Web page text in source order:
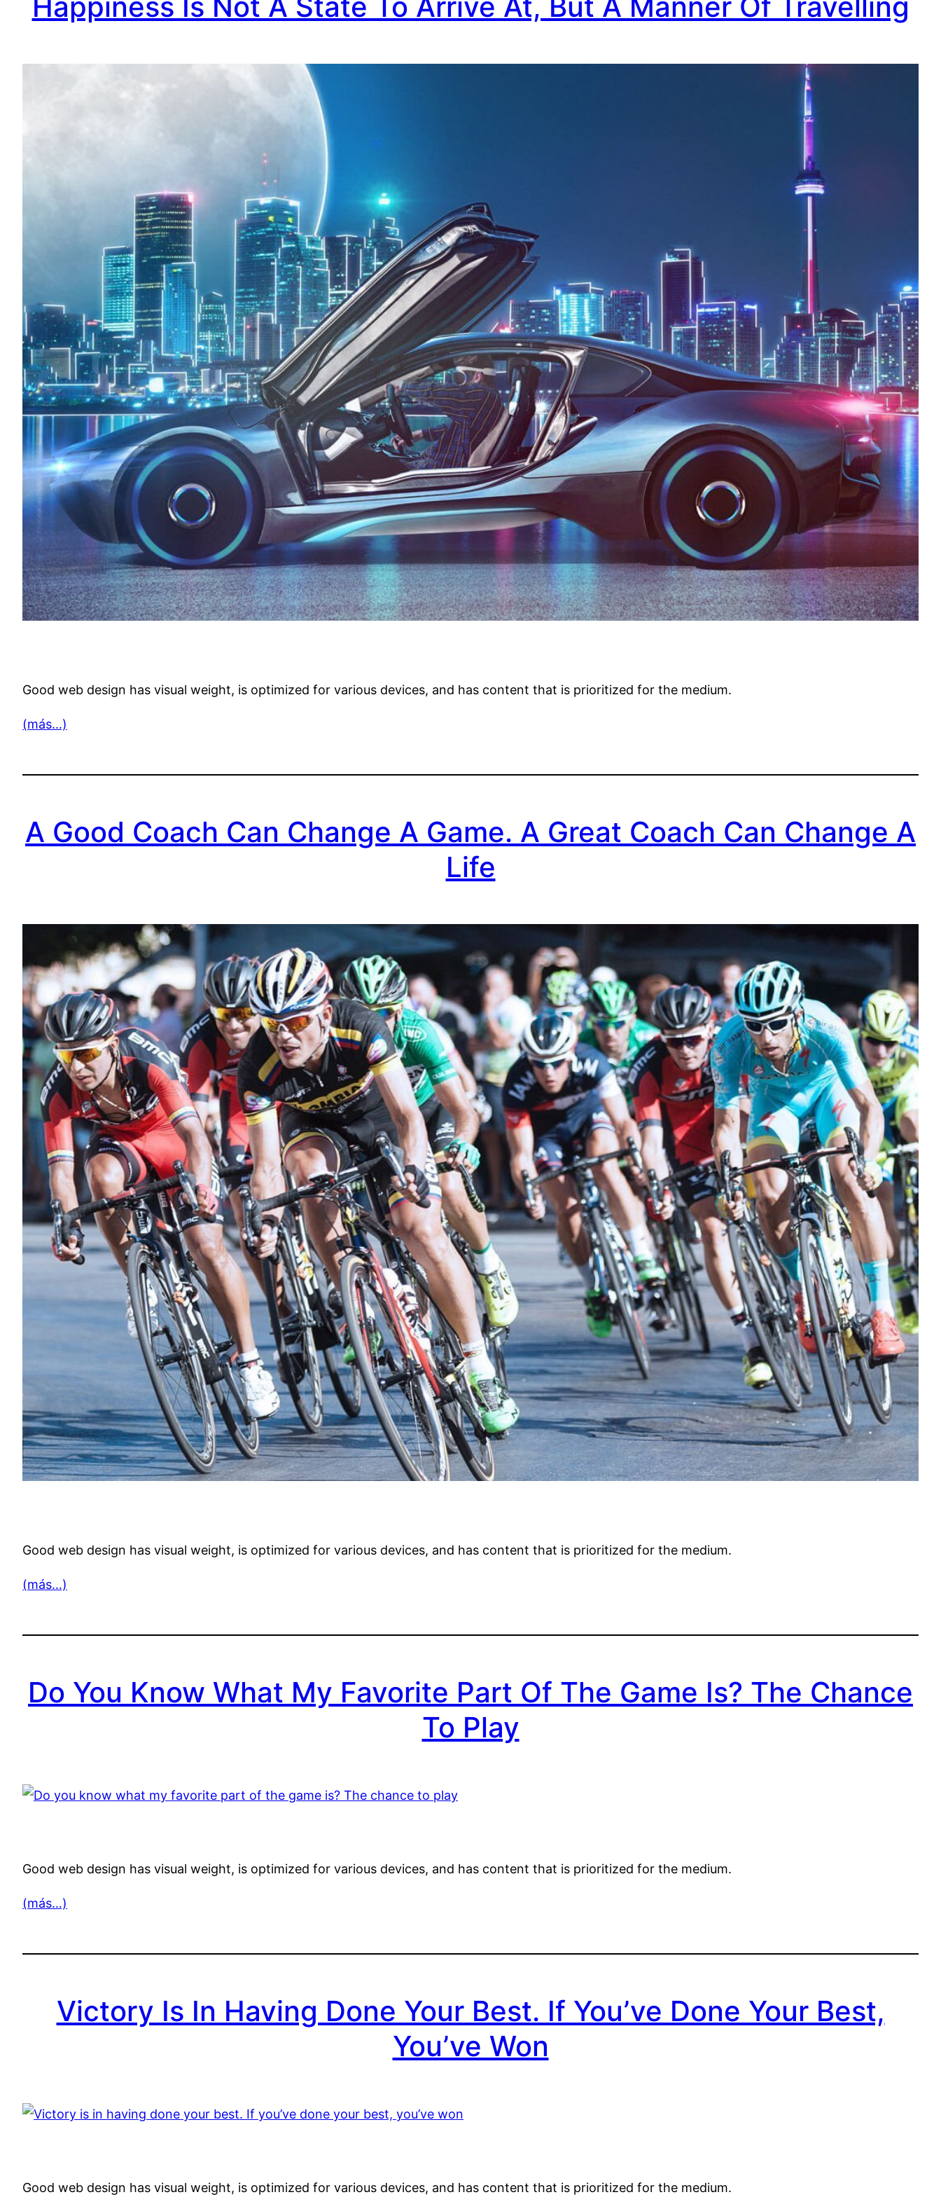
Good web design has visual weight, is optimized for various devices, and has content that is prioritized for the medium.
(más…)
A Good Coach Can Change A Game. A Great Coach Can Change A
Life
Good web design has visual weight, is optimized for various devices, and has content that is prioritized for the medium.
(más…)
Do You Know What My Favorite Part Of The Game Is? The Chance
To Play
Good web design has visual weight, is optimized for various devices, and has content that is prioritized for the medium.
(más…)
Victory Is In Having Done Your Best. If You’ve Done Your Best,
You’ve Won
Good web design has visual weight, is optimized for various devices, and has content that is prioritized for the medium.